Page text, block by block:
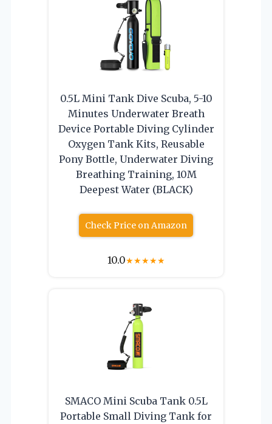
0.5L Mini Tank Dive Scuba, 5-10
Minutes Underwater Breath
Device Portable Diving Cylinder
Oxygen Tank Kits, Reusable
Pony Bottle, Underwater Diving
Breathing Training, 10M
Deepest Water (BLACK)
Check Price on Amazon
10.0★★★★★
SMACO Mini Scuba Tank 0.5L
Portable Small Diving Tank for